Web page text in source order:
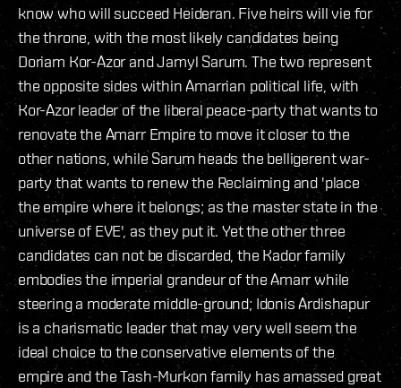
know who will succeed Heideran. Five heirs will vie for
the throne, with the most likely candidates being
Doriam Kor-Azor and Jamyl Sarum. The two represent
the opposite sides within Amarrian political life, with
Kor-Azor leader of the liberal peace-party that wants to
renovate the Amarr Empire to move it closer to the
other nations, while Sarum heads the belligerent war-
party that wants to renew the Reclaiming and 'place
the empire where it belongs; as the master state in the
universe of EVE', as they put it. Yet the other three
candidates can not be discarded, the Kador family
embodies the imperial grandeur of the Amarr while
steering a moderate middle-ground; Idonis Ardishapur
is a charismatic leader that may very well seem the
ideal choice to the conservative elements of the
empire and the Tash-Murkon family has amassed great